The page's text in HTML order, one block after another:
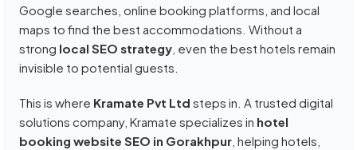
Google searches, online booking platforms, and local
maps to find the best accommodations. Without a
strong local SEO strategy , even the best hotels remain
invisible to potential guests.
This is where Kramate Pvt Ltd steps in. A trusted digital
solutions company, Kramate specializes in hotel
booking website SEO in Gorakhpur , helping hotels,